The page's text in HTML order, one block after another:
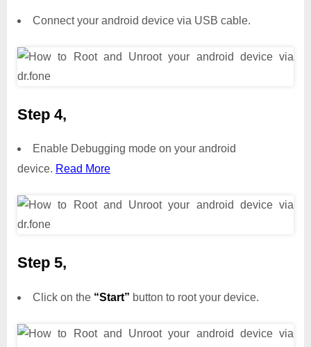
Connect your android device via USB cable.
Step 4,
Enable Debugging mode on your android
device. Read More
Step 5,
Click on the “Start” button to root your device.